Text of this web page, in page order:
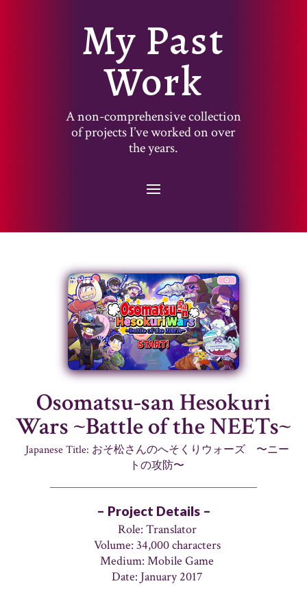
My Past
Work
A non-comprehensive collection
of projects I’ve worked on over
the years.
Osomatsu-san Hesokuri
Wars ~Battle of the NEETs~
Japanese Title: おそ松さんのへそくりウォーズ 〜ニー
トの攻防〜
– Project Details –
Role: Translator
Volume: 34,000 characters
Medium: Mobile Game
Date: January 2017